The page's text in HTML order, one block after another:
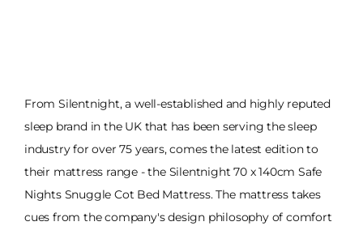
From Silentnight, a well-established and highly reputed
sleep brand in the UK that has been serving the sleep
industry for over 75 years, comes the latest edition to
their mattress range - the Silentnight 70 x 140cm Safe
Nights Snuggle Cot Bed Mattress. The mattress takes
cues from the company's design philosophy of comfort